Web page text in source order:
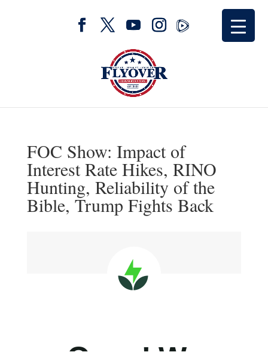
FOC Show: Impact of
Interest Rate Hikes, RINO
Hunting, Reliability of the
Bible, Trump Fights Back